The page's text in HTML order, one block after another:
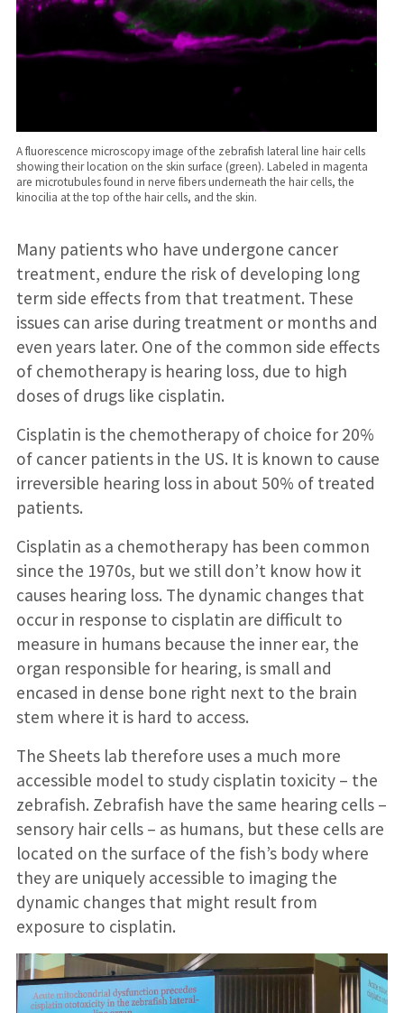
A fluorescence microscopy image of the zebrafish lateral line hair cells
showing their location on the skin surface (green). Labeled in magenta
are microtubules found in nerve fibers underneath the hair cells, the
kinocilia at the top of the hair cells, and the skin.
Many patients who have undergone cancer
treatment, endure the risk of developing long
term side effects from that treatment. These
issues can arise during treatment or months and
even years later. One of the common side effects
of chemotherapy is hearing loss, due to high
doses of drugs like cisplatin.
Cisplatin is the chemotherapy of choice for 20%
of cancer patients in the US. It is known to cause
irreversible hearing loss in about 50% of treated
patients.
Cisplatin as a chemotherapy has been common
since the 1970s, but we still don’t know how it
causes hearing loss. The dynamic changes that
occur in response to cisplatin are difficult to
measure in humans because the inner ear, the
organ responsible for hearing, is small and
encased in dense bone right next to the brain
stem where it is hard to access.
The Sheets lab therefore uses a much more
accessible model to study cisplatin toxicity – the
zebrafish. Zebrafish have the same hearing cells –
sensory hair cells – as humans, but these cells are
located on the surface of the fish’s body where
they are uniquely accessible to imaging the
dynamic changes that might result from
exposure to cisplatin.